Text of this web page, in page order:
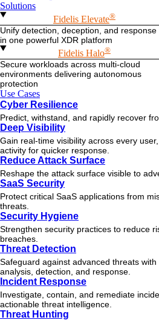
Solutions
Fidelis Elevate®
Unify detection, deception, and response
in one powerful XDR platform
Fidelis Halo®
Secure workloads across multi-cloud
environments delivering autonomous
protection
Use Cases
Cyber Resilience
Predict, withstand, and rapidly recover
Deep Visibility
Gain real-time visibility across every
activity for quicker response.
Reduce Attack Surface
Reshape the attack surface visible to
SaaS Security
Protect critical SaaS applications from
threats.
Security Hygiene
Strengthen security practices to reduce
breaches.
Threat Detection
Safeguard against advanced threats with
analysis, detection, and response.
Incident Response
Investigate, contain, and remediate
actionable threat intelligence.
Threat Hunting